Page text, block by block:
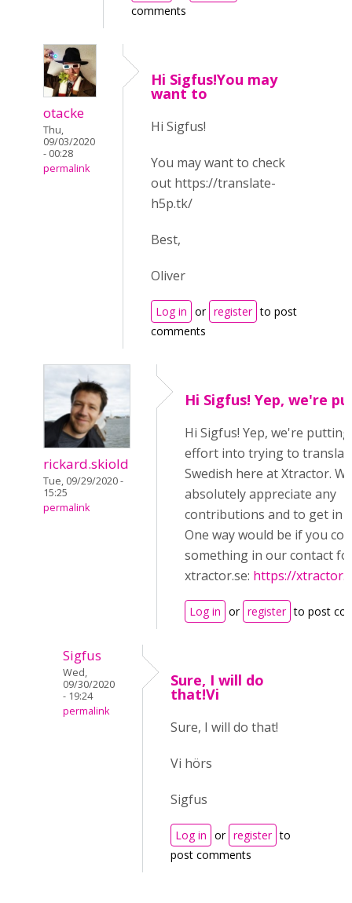
comments
otacke
Thu,
09/03/2020
- 00:28
permalink
Hi Sigfus!You may
want to
Hi Sigfus!
You may want to check
out https://translate-
h5p.tk/
Best,
Oliver
Log in or register to post
comments
rickard.skiold
Tue, 09/29/2020 -
15:25
permalink
Hi Sigfus! Yep, we're
Hi Sigfus! Yep, we're
effort into trying to
Swedish here at Xtractor.
absolutely appreciate any
contributions and to get in
One way would be if you
something in our contact
xtractor.se: https://
Log in or register to post
Sigfus
Wed,
09/30/2020
- 19:24
permalink
Sure, I will do
that!Vi
Sure, I will do that!
Vi hörs
Sigfus
Log in or register to
post comments